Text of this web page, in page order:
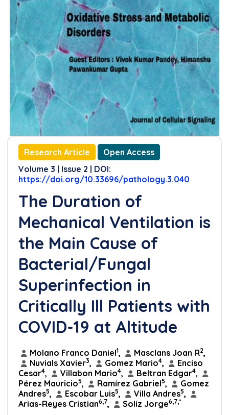
References
Research Article
Open Access
Volume 3 | Issue 2 | DOI:
https://doi.org/10.33696/pathology.3.040
The Duration of
Mechanical Ventilation is
the Main Cause of
Bacterial/Fungal
Superinfection in
Critically Ill Patients with
COVID-19 at Altitude
Molano Franco Daniel1, Masclans Joan R2,
Nuvials Xavier3, Gomez Mario4,
Enciso
Cesar4, Villabon Mario4, Beltran Edgar4,
Pérez Mauricio5, Ramírez Gabriel5,
Gomez
Andres5, Escobar Luis5, Villa Andres5,
Arias-Reyes Cristian6,7, Soliz Jorge6,7,*